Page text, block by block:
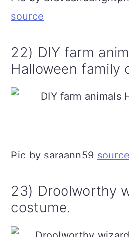
source
22) DIY farm
Halloween family
Pic by saraann59 source
23) Droolworthy
costume.